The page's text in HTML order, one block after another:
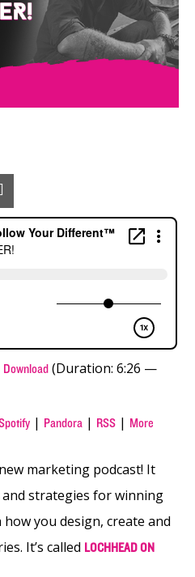
Email
Download (Duration: 6:26 —
| Pandora | RSS | More
marketing podcast! It
strategies for winning
you design, create and
It’s called LOCHHEAD ON